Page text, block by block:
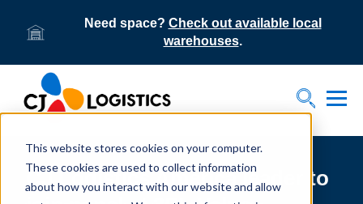
This website stores cookies on your computer.
These cookies are used to collect information
about how you interact with our website and allow
Need space? Check out available local
warehouses.
Toggle
CJ Logistics America leader to